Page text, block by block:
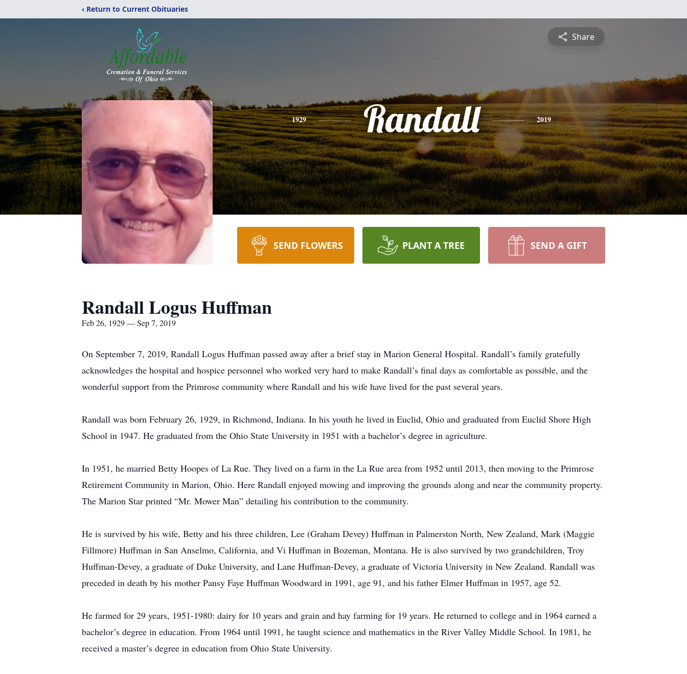
‹ Return to Current Obituaries
Share
1929 Randall 2019
SEND FLOWERS PLANT A TREE SEND A GIFT
Randall Logus Huffman
Feb 26, 1929 — Sep 7, 2019
On September 7, 2019, Randall Logus Huffman passed away after a brief stay in Marion General Hospital. Randall’s family gratefully
acknowledges the hospital and hospice personnel who worked very hard to make Randall’s final days as comfortable as possible, and the
wonderful support from the Primrose community where Randall and his wife have lived for the past several years.
Randall was born February 26, 1929, in Richmond, Indiana. In his youth he lived in Euclid, Ohio and graduated from Euclid Shore High
School in 1947. He graduated from the Ohio State University in 1951 with a bachelor’s degree in agriculture.
In 1951, he married Betty Hoopes of La Rue. They lived on a farm in the La Rue area from 1952 until 2013, then moving to the Primrose
Retirement Community in Marion, Ohio. Here Randall enjoyed mowing and improving the grounds along and near the community property.
The Marion Star printed “Mr. Mower Man” detailing his contribution to the community.
He is survived by his wife, Betty and his three children, Lee (Graham Devey) Huffman in Palmerston North, New Zealand, Mark (Maggie
Fillmore) Huffman in San Anselmo, California, and Vi Huffman in Bozeman, Montana. He is also survived by two grandchildren, Troy
Huffman-Devey, a graduate of Duke University, and Lane Huffman-Devey, a graduate of Victoria University in New Zealand. Randall was
preceded in death by his mother Pansy Faye Huffman Woodward in 1991, age 91, and his father Elmer Huffman in 1957, age 52.
He farmed for 29 years, 1951-1980: dairy for 10 years and grain and hay farming for 19 years. He returned to college and in 1964 earned a
bachelor’s degree in education. From 1964 until 1991, he taught science and mathematics in the River Valley Middle School. In 1981, he
received a master’s degree in education from Ohio State University.